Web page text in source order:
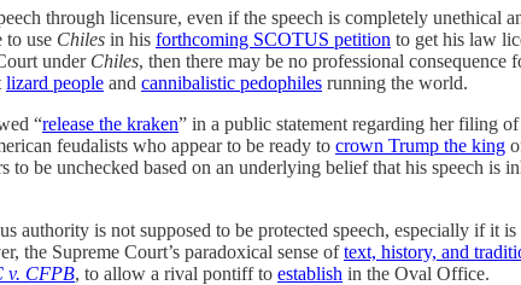
through licensure, even if the speech is completely
to use Chiles in his forthcoming SCOTUS petition to get his law
under Chiles, then there may be no professional
lizard people and cannibalistic pedophiles running the world.
“release the kraken” in a public statement regarding her filing
feudalists who appear to be ready to crown Trump the king
be unchecked based on an underlying belief that his speech is
authority is not supposed to be protected speech, especially if it
the Supreme Court’s paradoxical sense oftext, history, and
v. CFPB, to allow a rival pontiff to establish in the Oval Office.